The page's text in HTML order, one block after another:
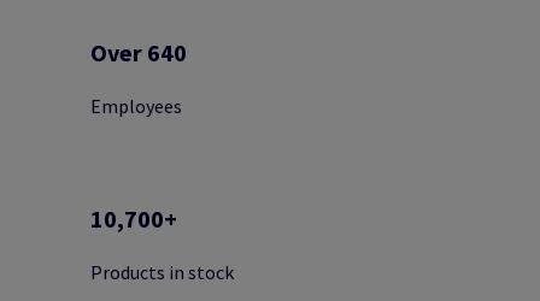
Over 640
Employees
10,700+
Products in stock